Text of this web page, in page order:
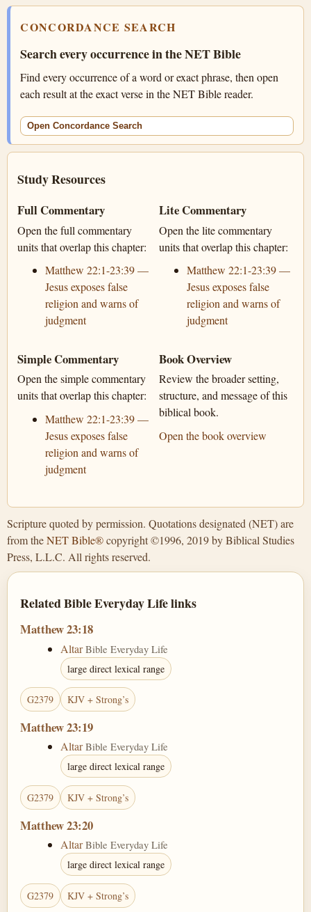
CONCORDANCE SEARCH
Search every occurrence in the NET Bible
Find every occurrence of a word or exact phrase, then open
each result at the exact verse in the NET Bible reader.
Open Concordance Search
Study Resources
Full Commentary
Open the full commentary
units that overlap this chapter:
Matthew 22:1-23:39 —
Jesus exposes false
religion and warns of
judgment
Lite Commentary
Open the lite commentary
units that overlap this chapter:
Matthew 22:1-23:39 —
Jesus exposes false
religion and warns of
judgment
Simple Commentary
Open the simple commentary
units that overlap this chapter:
Matthew 22:1-23:39 —
Jesus exposes false
religion and warns of
judgment
Book Overview
Review the broader setting,
structure, and message of this
biblical book.
Open the book overview
Scripture quoted by permission. Quotations designated (NET) are
from theNET Bible®copyright ©1996, 2019 by Biblical Studies
Press, L.L.C. All rights reserved.
Related Bible Everyday Life links
Matthew 23:18
Altar Bible Everyday Life
large direct lexical range
G2379 KJV + Strong’s
Matthew 23:19
Altar Bible Everyday Life
large direct lexical range
G2379 KJV + Strong’s
Matthew 23:20
Altar Bible Everyday Life
large direct lexical range
G2379 KJV + Strong’s